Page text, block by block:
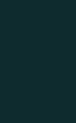
cloud